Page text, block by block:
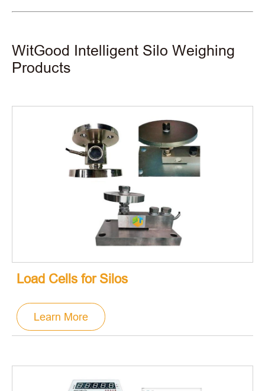
WitGood Intelligent Silo Weighing
Products
Load Cells for Silos
Learn More